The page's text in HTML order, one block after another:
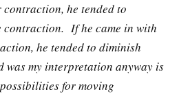
he tended to
contraction. If he came in with
he tended to diminish
was my interpretation anyway is
for moving